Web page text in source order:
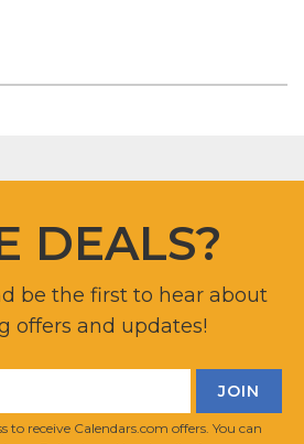
DEALS?
be the first to hear about
offers and updates!
receive Calendars.com offers. You can